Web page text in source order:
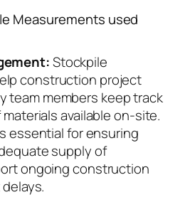
Measurements used
Stockpile
construction project
team members keep track
available on-site.
essential for ensuring
supply of
ongoing construction